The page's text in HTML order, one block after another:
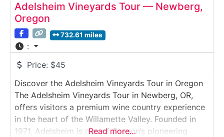
Adelsheim Vineyards Tour — Newberg,
Oregon
732.61 miles
:
Price: $45
Discover the Adelsheim Vineyards Tour in Oregon
The Adelsheim Vineyards Tour in Newberg, OR,
offers visitors a premium wine country experience
in the heart of the Willamette Valley. Founded in
1971, Adelsheim is one of Oregon’s pioneering
Read more…